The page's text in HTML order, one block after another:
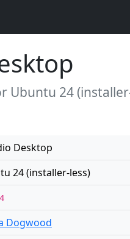
Ubuntu 24
Desktop
24 (installer-less)
Dogwood